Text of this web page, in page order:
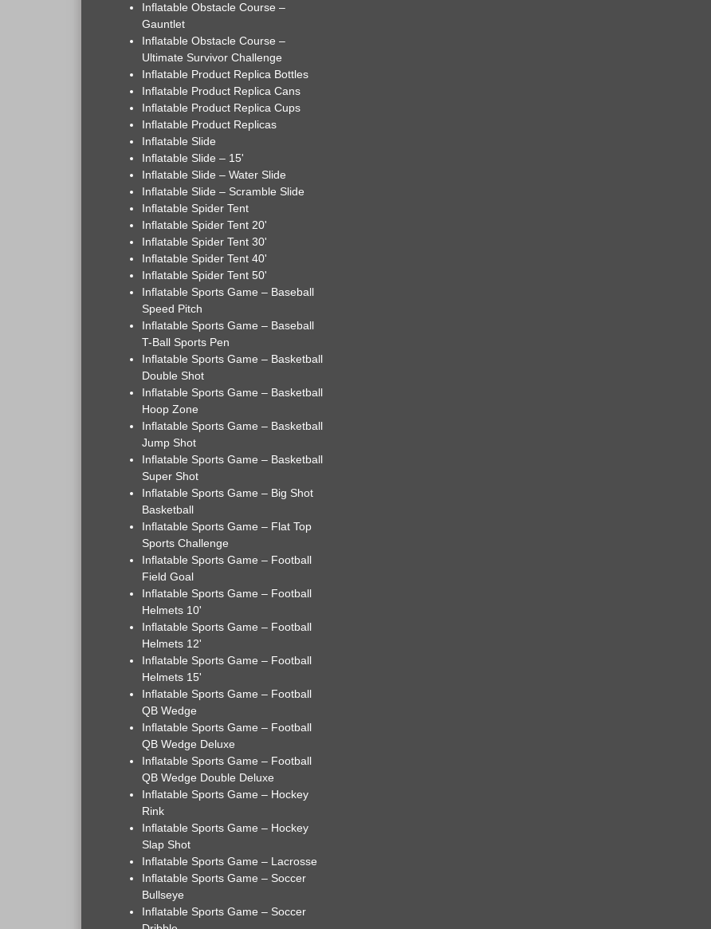
Inflatable Obstacle Course –
Gauntlet
Inflatable Obstacle Course –
Ultimate Survivor Challenge
Inflatable Product Replica Bottles
Inflatable Product Replica Cans
Inflatable Product Replica Cups
Inflatable Product Replicas
Inflatable Slide
Inflatable Slide – 15'
Inflatable Slide – Water Slide
Inflatable Slide – Scramble Slide
Inflatable Spider Tent
Inflatable Spider Tent 20'
Inflatable Spider Tent 30'
Inflatable Spider Tent 40'
Inflatable Spider Tent 50'
Inflatable Sports Game – Baseball
Speed Pitch
Inflatable Sports Game – Baseball
T-Ball Sports Pen
Inflatable Sports Game – Basketball
Double Shot
Inflatable Sports Game – Basketball
Hoop Zone
Inflatable Sports Game – Basketball
Jump Shot
Inflatable Sports Game – Basketball
Super Shot
Inflatable Sports Game – Big Shot
Basketball
Inflatable Sports Game – Flat Top
Sports Challenge
Inflatable Sports Game – Football
Field Goal
Inflatable Sports Game – Football
Helmets 10'
Inflatable Sports Game – Football
Helmets 12'
Inflatable Sports Game – Football
Helmets 15'
Inflatable Sports Game – Football
QB Wedge
Inflatable Sports Game – Football
QB Wedge Deluxe
Inflatable Sports Game – Football
QB Wedge Double Deluxe
Inflatable Sports Game – Hockey
Rink
Inflatable Sports Game – Hockey
Slap Shot
Inflatable Sports Game – Lacrosse
Inflatable Sports Game – Soccer
Bullseye
Inflatable Sports Game – Soccer